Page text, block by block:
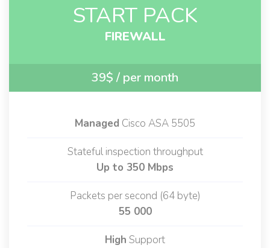
START PACK
FIREWALL
39$ / per month
Managed Cisco ASA 5505
Stateful inspection throughput
Up to 350 Mbps
Packets per second (64 byte)
55 000
High Support